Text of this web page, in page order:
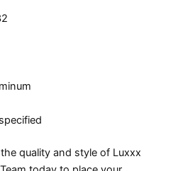
quality and style of Luxxx